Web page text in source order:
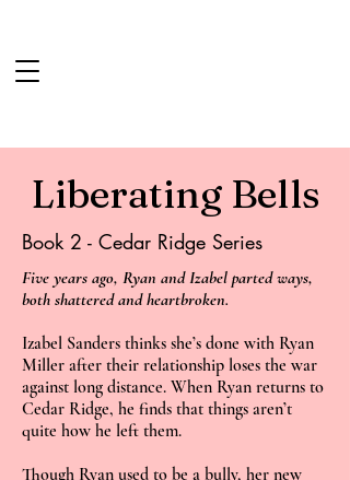
Liberating Bells
Book 2 - Cedar Ridge Series
Five years ago, Ryan and Izabel parted ways,
both shattered and heartbroken.
Izabel Sanders thinks she’s done with Ryan
Miller after their relationship loses the war
against long distance. When Ryan returns to
Cedar Ridge, he finds that things aren’t
quite how he left them.
Though Ryan used to be a bully, her new